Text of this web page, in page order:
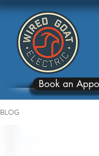
Book an
BLOG